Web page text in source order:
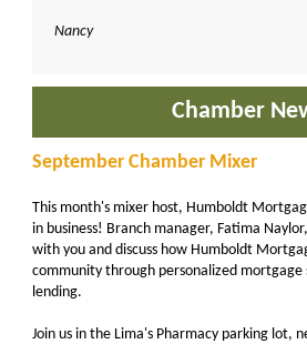
Nancy
Chamber
September Chamber Mixer
This month's mixer host, Humboldt
in business! Branch manager, Fatima
with you and discuss how Humboldt
community through personalized mortgage
lending.
Join us in the Lima's Pharmacy parking lot,